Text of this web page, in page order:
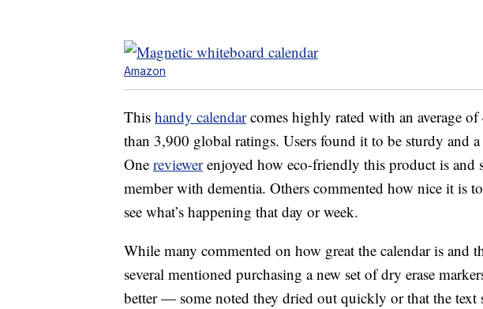
Amazon
This handy calendarcomes highly rated with an average
than 3,900 global ratings. Users found it to be sturdy and
One reviewerenjoyed how eco-friendly this product is and
member with dementia. Others commented how nice it is
see what’s happening that day or week.
While many commented on how great the calendar is and
several mentioned purchasing a new set of dry erase
better — some noted they dried out quickly or that the text